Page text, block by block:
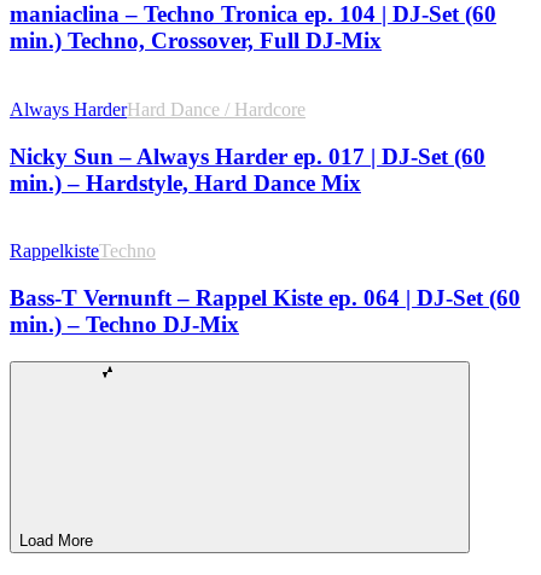
maniaclina – Techno Tronica ep. 104 | DJ-Set (60
min.) Techno, Crossover, Full DJ-Mix
Always HarderHard Dance / Hardcore
Nicky Sun – Always Harder ep. 017 | DJ-Set (60
min.) – Hardstyle, Hard Dance Mix
RappelkisteTechno
Bass-T Vernunft – Rappel Kiste ep. 064 | DJ-Set (60
min.) – Techno DJ-Mix
Load More